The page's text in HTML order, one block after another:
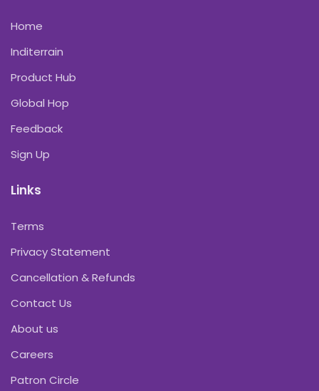
Home
Inditerrain
Product Hub
Global Hop
Feedback
Sign Up
Links
Terms
Privacy Statement
Cancellation & Refunds
Contact Us
About us
Careers
Patron Circle